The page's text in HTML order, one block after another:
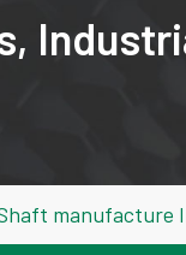
manufacture